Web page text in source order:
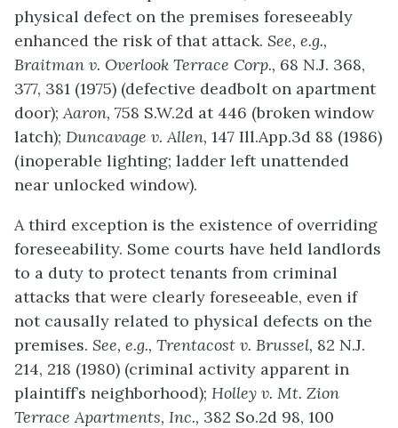
physical defect on the premises foreseeably
enhanced the risk of that attack. See, e.g.,
Braitman v. Overlook Terrace Corp., 68 N.J. 368,
377, 381 (1975) (defective deadbolt on apartment
door);Aaron, 758 S.W.2d at 446 (broken window
latch); Duncavage v. Allen, 147 Ill.App.3d 88 (1986)
(inoperable lighting; ladder left unattended
near unlocked window).
A third exception is the existence of overriding
foreseeability. Some courts have held landlords
to a duty to protect tenants from criminal
attacks that were clearly foreseeable, even if
not causally related to physical defects on the
premises. See, e.g., Trentacost v. Brussel, 82 N.J.
214, 218 (1980) (criminal activity apparent in
plaintiff’s neighborhood); Holley v. Mt. Zion
Terrace Apartments, Inc., 382 So.2d 98, 100